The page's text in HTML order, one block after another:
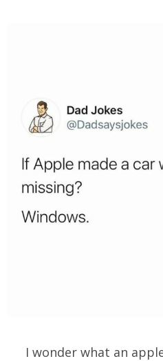
I wonder what an